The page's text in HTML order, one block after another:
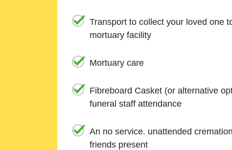
Transport to collect your loved one
mortuary facility
Mortuary care
Fibreboard Casket (or alternative
funeral staff attendance
An no service. unattended
friends present